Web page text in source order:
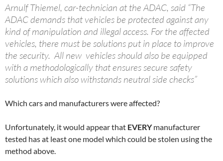
Arnulf Thiemel, car-technician at the ADAC, said “The
ADAC demands that vehicles be protected against any
kind of manipulation and illegal access. For the affected
vehicles, there must be solutions put in place to improve
the security. All new vehicles should also be equipped
with a methodologically that ensures secure safety
solutions which also withstands neutral side checks”
Which cars and manufacturers were affected?
Unfortunately, it would appear that EVERYmanufacturer
tested has at least one model which could be stolen using the
method above.